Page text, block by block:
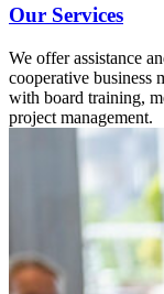
Our Services
We offer assistance
cooperative business
with board training,
project management.